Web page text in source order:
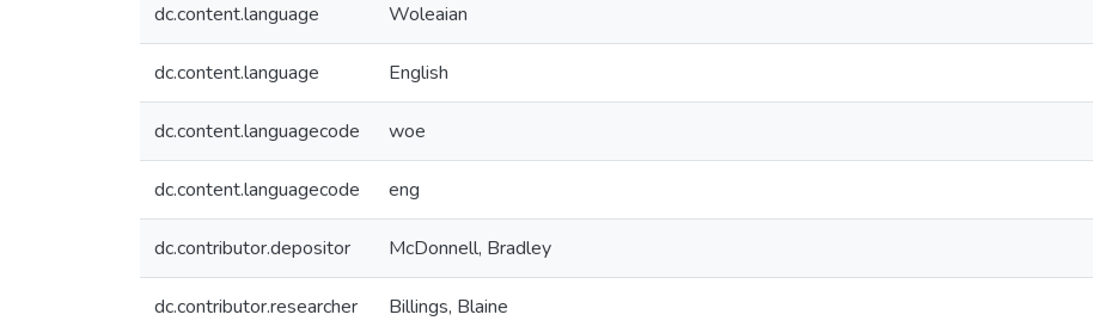
dc.content.language Woleaian
dc.content.language English
dc.content.languagecode woe
dc.content.languagecode eng
dc.contributor.depositor McDonnell, Bradley
dc.contributor.researcher Billings, Blaine